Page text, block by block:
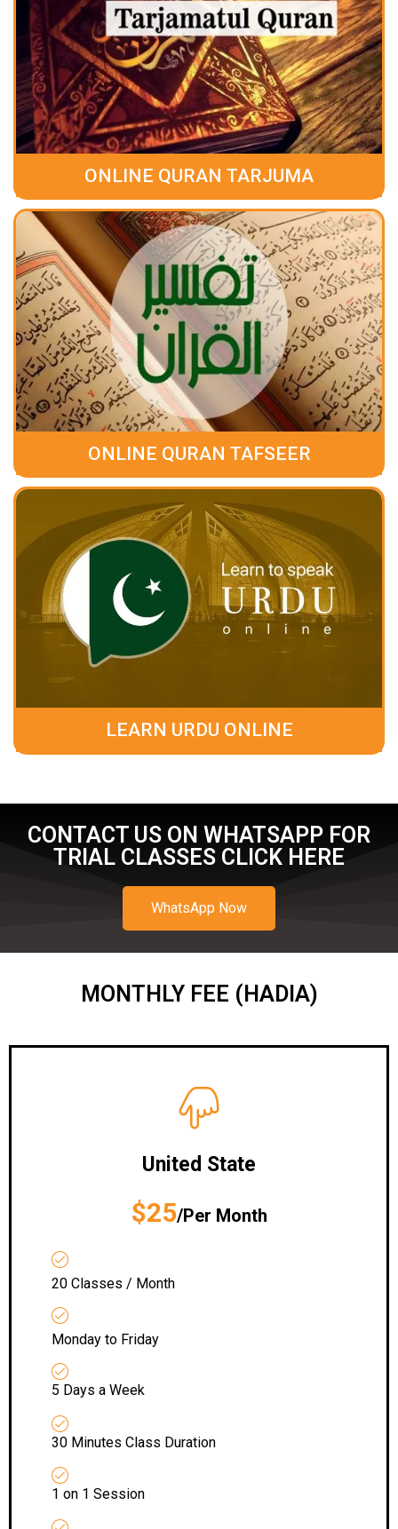
ONLINE QURAN TARJUMA
ONLINE QURAN TAFSEER
LEARN URDU ONLINE
CONTACT US ON WHATSAPP FOR
TRIAL CLASSES CLICK HERE
WhatsApp Now
MONTHLY FEE (HADIA)
United State
$25/Per Month
20 Classes / Month
Monday to Friday
5 Days a Week
30 Minutes Class Duration
1 on 1 Session